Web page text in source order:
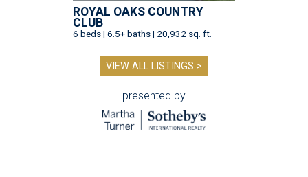
ROYAL OAKS COUNTRY
CLUB
6 beds | 6.5+ baths | 20,932 sq. ft.
VIEW ALL LISTINGS >
presented by